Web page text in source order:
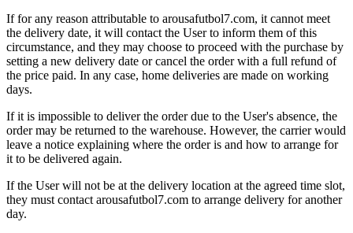
If for any reason attributable to arousafutbol7.com, it cannot meet
the delivery date, it will contact the User to inform them of this
circumstance, and they may choose to proceed with the purchase by
setting a new delivery date or cancel the order with a full refund of
the price paid. In any case, home deliveries are made on working
days.
If it is impossible to deliver the order due to the User's absence, the
order may be returned to the warehouse. However, the carrier would
leave a notice explaining where the order is and how to arrange for
it to be delivered again.
If the User will not be at the delivery location at the agreed time slot,
they must contact arousafutbol7.com to arrange delivery for another
day.